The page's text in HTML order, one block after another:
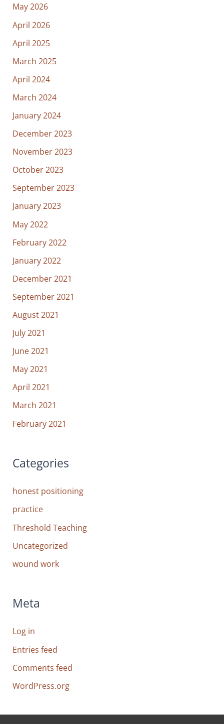
May 2026
April 2026
April 2025
March 2025
April 2024
March 2024
January 2024
December 2023
November 2023
October 2023
September 2023
January 2023
May 2022
February 2022
January 2022
December 2021
September 2021
August 2021
July 2021
June 2021
May 2021
April 2021
March 2021
February 2021
Categories
honest positioning
practice
Threshold Teaching
Uncategorized
wound work
Meta
Log in
Entries feed
Comments feed
WordPress.org